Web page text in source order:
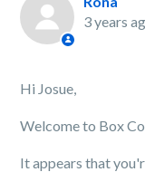
3 years
Hi Josue,
Welcome to Box
It appears that